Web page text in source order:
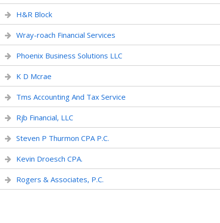
H&R Block
Wray-roach Financial Services
Phoenix Business Solutions LLC
K D Mcrae
Tms Accounting And Tax Service
Rjb Financial, LLC
Steven P Thurmon CPA P.C.
Kevin Droesch CPA.
Rogers & Associates, P.C.